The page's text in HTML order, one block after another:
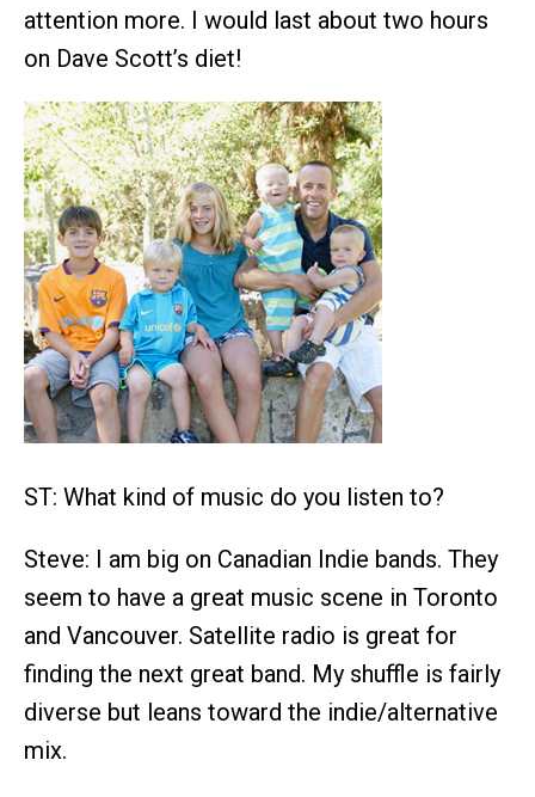
attention more. I would last about two hours
on Dave Scott’s diet!
ST: What kind of music do you listen to?
Steve: I am big on Canadian Indie bands. They
seem to have a great music scene in Toronto
and Vancouver. Satellite radio is great for
finding the next great band. My shuffle is fairly
diverse but leans toward the indie/alternative
mix.